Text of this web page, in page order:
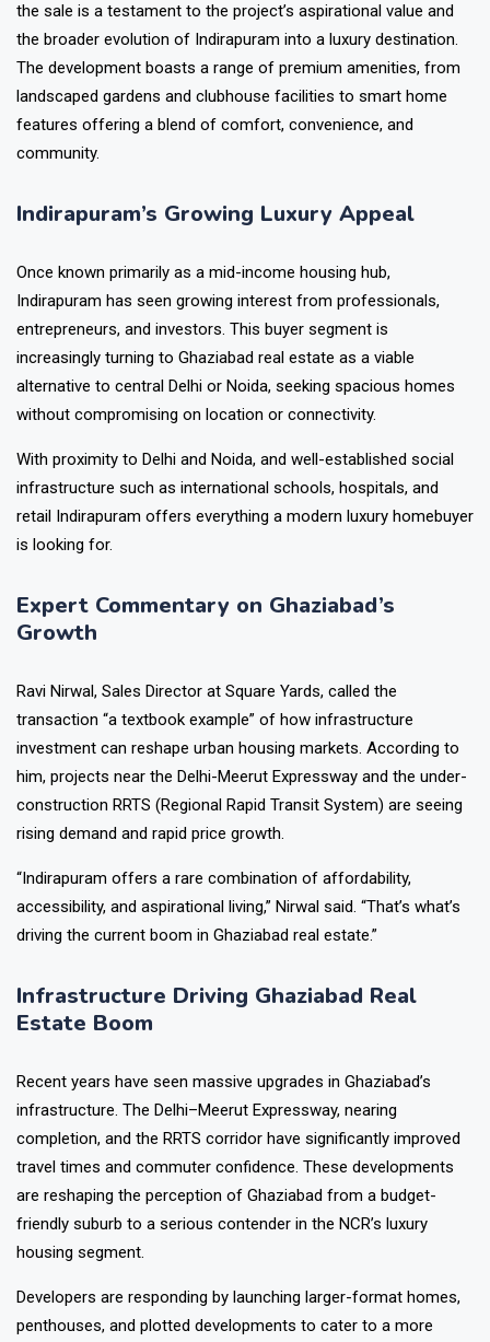
the sale is a testament to the project’s aspirational value and
the broader evolution of Indirapuram into a luxury destination.
The development boasts a range of premium amenities, from
landscaped gardens and clubhouse facilities to smart home
features offering a blend of comfort, convenience, and
community.
Indirapuram’s Growing Luxury Appeal
Once known primarily as a mid-income housing hub,
Indirapuram has seen growing interest from professionals,
entrepreneurs, and investors. This buyer segment is
increasingly turning to Ghaziabad real estate as a viable
alternative to central Delhi or Noida, seeking spacious homes
without compromising on location or connectivity.
With proximity to Delhi and Noida, and well-established social
infrastructure such as international schools, hospitals, and
retail Indirapuram offers everything a modern luxury homebuyer
is looking for.
Expert Commentary on Ghaziabad’s
Growth
Ravi Nirwal, Sales Director at Square Yards, called the
transaction “a textbook example” of how infrastructure
investment can reshape urban housing markets. According to
him, projects near the Delhi-Meerut Expressway and the under-
construction RRTS (Regional Rapid Transit System) are seeing
rising demand and rapid price growth.
“Indirapuram offers a rare combination of affordability,
accessibility, and aspirational living,” Nirwal said. “That’s what’s
driving the current boom in Ghaziabad real estate.”
Infrastructure Driving Ghaziabad Real
Estate Boom
Recent years have seen massive upgrades in Ghaziabad’s
infrastructure. The Delhi–Meerut Expressway, nearing
completion, and the RRTS corridor have significantly improved
travel times and commuter confidence. These developments
are reshaping the perception of Ghaziabad from a budget-
friendly suburb to a serious contender in the NCR’s luxury
housing segment.
Developers are responding by launching larger-format homes,
penthouses, and plotted developments to cater to a more